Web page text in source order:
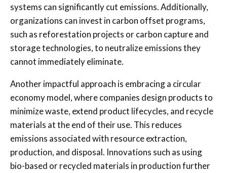
systems can significantly cut emissions. Additionally,
organizations can invest in carbon offset programs,
such as reforestation projects or carbon capture and
storage technologies, to neutralize emissions they
cannot immediately eliminate.
Another impactful approach is embracing a circular
economy model, where companies design products to
minimize waste, extend product lifecycles, and recycle
materials at the end of their use. This reduces
emissions associated with resource extraction,
production, and disposal. Innovations such as using
bio-based or recycled materials in production further